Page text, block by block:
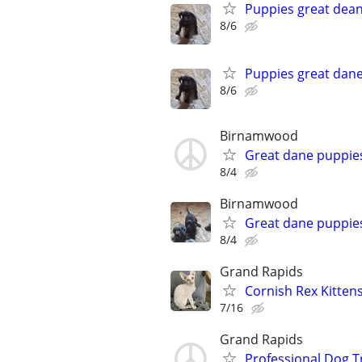
Puppies great dean
8/6
Puppies great
8/6
Birnamwood
Great dane
8/4
Birnamwood
Great dane
8/4
Grand Rapids
Cornish Rex Kittens
7/16
Grand Rapids